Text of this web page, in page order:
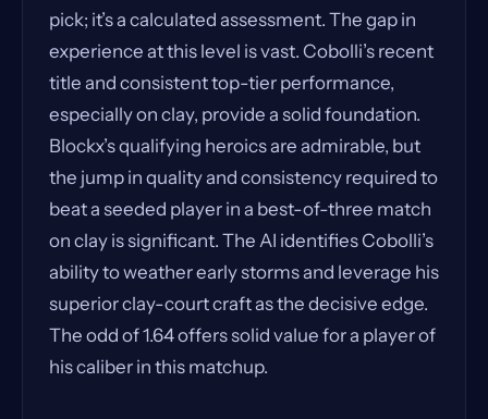
pick; it’s a calculated assessment. The gap in
experience at this level is vast. Cobolli’s recent
title and consistent top-tier performance,
especially on clay, provide a solid foundation.
Blockx’s qualifying heroics are admirable, but
the jump in quality and consistency required to
beat a seeded player in a best-of-three match
on clay is significant. The AI identifies Cobolli’s
ability to weather early storms and leverage his
superior clay-court craft as the decisive edge.
The odd of 1.64 offers solid value for a player of
his caliber in this matchup.